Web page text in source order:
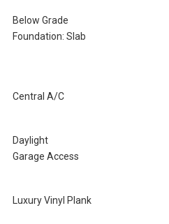
Below Grade
Foundation: Slab
Central A/C
Daylight
Garage Access
Luxury Vinyl Plank